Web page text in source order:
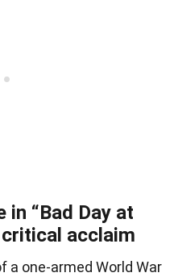
in “Bad Day at
critical acclaim
a one-armed World War